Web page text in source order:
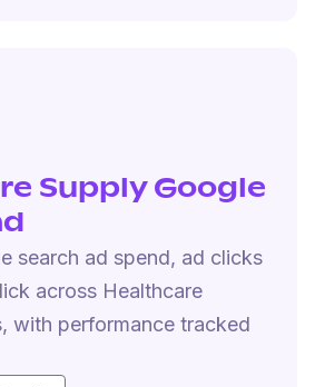
Supply Google
search ad spend, ad clicks
across Healthcare
with performance tracked